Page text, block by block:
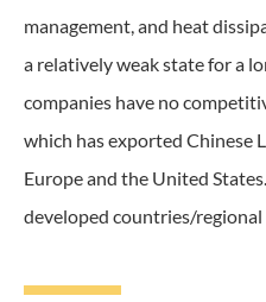
management, and heat
a relatively weak state for a
companies have no
which has exported Chinese
Europe and the United
developed countries/regional